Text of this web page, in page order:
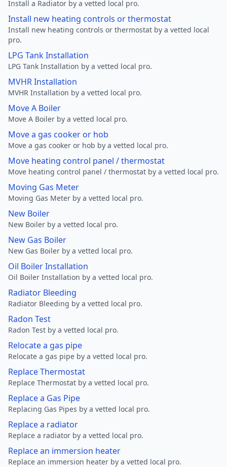
Install a Radiator by a vetted local pro.
Install new heating controls or thermostat
Install new heating controls or thermostat by a vetted local
pro.
LPG Tank Installation
LPG Tank Installation by a vetted local pro.
MVHR Installation
MVHR Installation by a vetted local pro.
Move A Boiler
Move A Boiler by a vetted local pro.
Move a gas cooker or hob
Move a gas cooker or hob by a vetted local pro.
Move heating control panel / thermostat
Move heating control panel / thermostat by a vetted local pro.
Moving Gas Meter
Moving Gas Meter by a vetted local pro.
New Boiler
New Boiler by a vetted local pro.
New Gas Boiler
New Gas Boiler by a vetted local pro.
Oil Boiler Installation
Oil Boiler Installation by a vetted local pro.
Radiator Bleeding
Radiator Bleeding by a vetted local pro.
Radon Test
Radon Test by a vetted local pro.
Relocate a gas pipe
Relocate a gas pipe by a vetted local pro.
Replace Thermostat
Replace Thermostat by a vetted local pro.
Replace a Gas Pipe
Replacing Gas Pipes by a vetted local pro.
Replace a radiator
Replace a radiator by a vetted local pro.
Replace an immersion heater
Replace an immersion heater by a vetted local pro.